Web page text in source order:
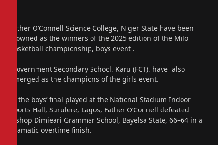
Father O’Connell Science College, Niger State have been
crowned as the winners of the 2025 edition of the Milo
basketball championship, boys event .
Government Secondary School, Karu (FCT), have also
emerged as the champions of the girls event.
In the boys’ final played at the National Stadium Indoor
Sports Hall, Surulere, Lagos, Father O’Connell defeated
Bishop Dimieari Grammar School, Bayelsa State, 66–64 in a
dramatic overtime finish.